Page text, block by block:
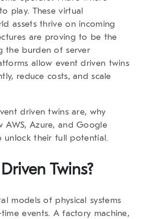
play. These virtual
assets thrive on incoming
are proving to be the
the burden of server
allow event driven twins
reduce costs, and scale
driven twins are, why
AWS, Azure, and Google
unlock their full potential.
Twins?
models of physical systems
events. A factory machine,